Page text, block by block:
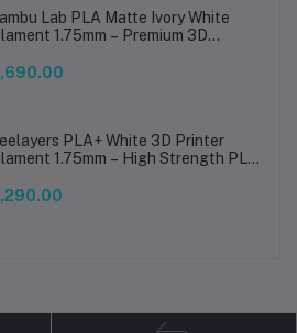
Lab PLA Matte Ivory White
1.75mm – Premium 3D
PLA+ White 3D Printer
1.75mm – High Strength PLA